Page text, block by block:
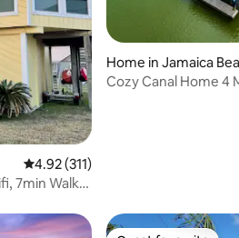
4.92 out of 5 average rating, 311
4.92 (311)
7min Walk
Home in Jamaica
Cozy Canal Home 4